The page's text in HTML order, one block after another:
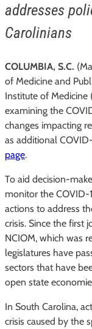
addresses
Carolinians
COLUMBIA, S.C.
of Medicine and
Institute of Medicine
examining the
changes impacting
as additional
page.
To aid decision-
monitor the COVID-
actions to address
crisis. Since the first
NCIOM, which was
legislatures have
sectors that have
open state
In South Carolina,
crisis caused by the